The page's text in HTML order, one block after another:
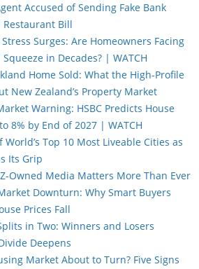
Accused of Sending Fake Bank
Restaurant Bill
Surges: Are Homeowners Facing
in Decades? | WATCH
Home Sold: What the High-Profile
New Zealand’s Property Market
Warning: HSBC Predicts House
8% by End of 2027 | WATCH
Top 10 Most Liveable Cities as
Its Grip
Owned Media Matters More Than Ever
Downturn: Why Smart Buyers
Prices Fall
in Two: Winners and Losers
Deepens
Market About to Turn? Five Signs